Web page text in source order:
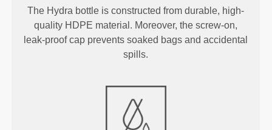
The Hydra bottle is constructed from durable, high-
quality HDPE material. Moreover, the screw-on,
leak-proof cap prevents soaked bags and accidental
spills.